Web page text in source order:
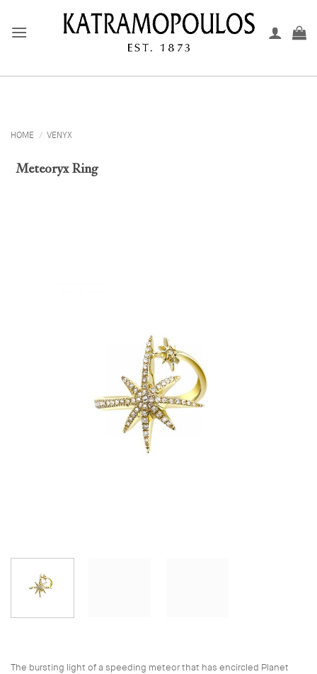
HOME / VENYX
Meteoryx Ring
The bursting light of a speeding meteor that has encircled Planet